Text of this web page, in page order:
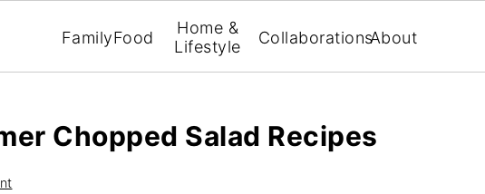
FamilyFood
Home &
Lifestyle
CollaborationsAbout
Chopped Salad Recipes